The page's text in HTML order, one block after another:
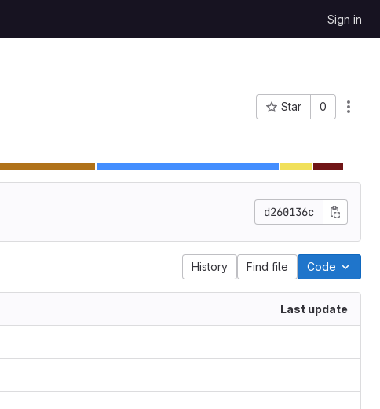
Sign in
Star 0
Project ID: 62
d260136c
History Find file Code
Last update